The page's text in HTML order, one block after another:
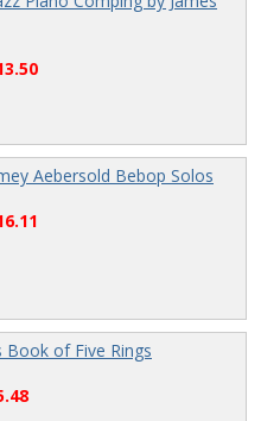
Aebersold Bebop Solos
Book of Five Rings